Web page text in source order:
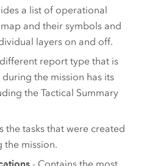
a list of operational
and their symbols and
layers on and off.
report type that is
the mission has its
the Tactical Summary
the tasks that were created
the mission.